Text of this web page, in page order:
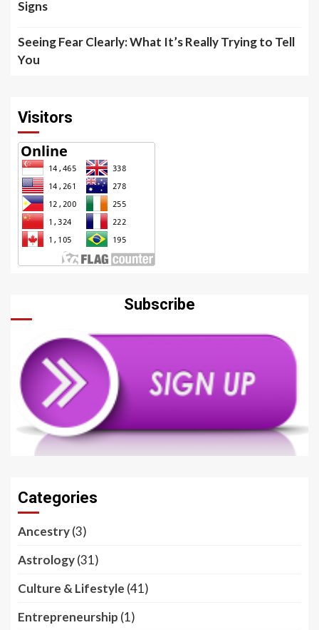
Signs
Seeing Fear Clearly: What It’s Really Trying to Tell
You
Visitors
Subscribe
Categories
Ancestry(3)
Astrology(31)
Culture & Lifestyle (41)
Entrepreneurship (1)